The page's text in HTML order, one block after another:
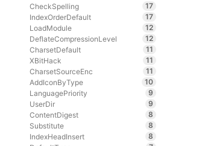
CheckSpelling
17
IndexOrderDefault
17
LoadModule
12
DeflateCompressionLevel
12
CharsetDefault
11
XBitHack
11
CharsetSourceEnc
11
AddIconByType
10
LanguagePriority
9
UserDir
9
ContentDigest
8
Substitute
8
IndexHeadInsert
8